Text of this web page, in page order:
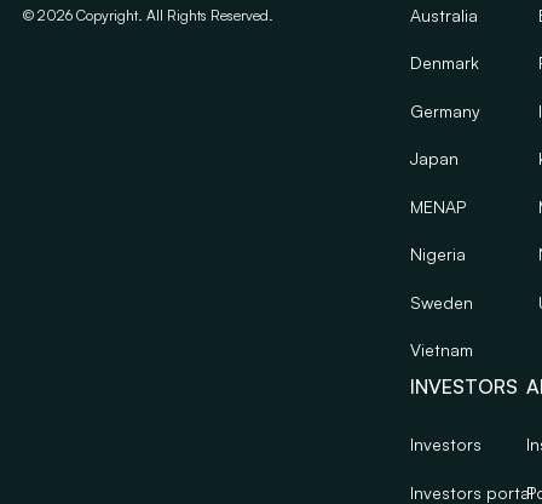
© 2026Copyright. All Rights Reserved. Australia
Denmark
Germany
Japan
MENAP
Nigeria
Sweden
Vietnam
INVESTORS
Investors
Investors portal